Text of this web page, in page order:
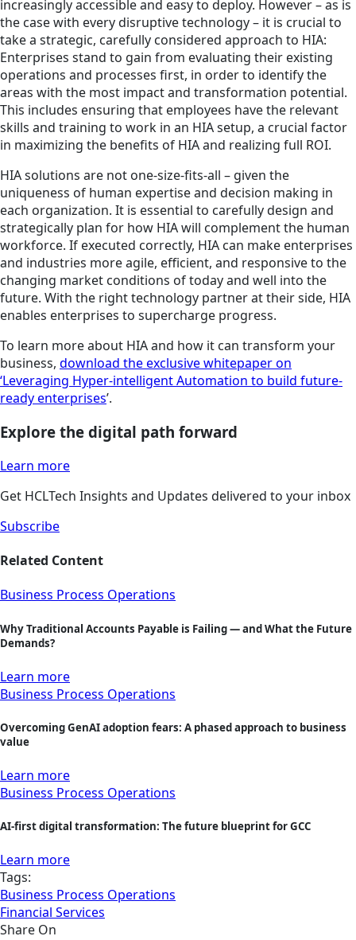
increasingly accessible and easy to deploy. However – as is
the case with every disruptive technology – it is crucial to
take a strategic, carefully considered approach to HIA:
Enterprises stand to gain from evaluating their existing
operations and processes first, in order to identify the
areas with the most impact and transformation potential.
This includes ensuring that employees have the relevant
skills and training to work in an HIA setup, a crucial factor
in maximizing the benefits of HIA and realizing full ROI.
HIA solutions are not one-size-fits-all – given the
uniqueness of human expertise and decision making in
each organization. It is essential to carefully design and
strategically plan for how HIA will complement the human
workforce. If executed correctly, HIA can make enterprises
and industries more agile, efficient, and responsive to the
changing market conditions of today and well into the
future. With the right technology partner at their side, HIA
enables enterprises to supercharge progress.
To learn more about HIA and how it can transform your
business, download the exclusive whitepaper on
‘Leveraging Hyper-intelligent Automation to build future-
ready enterprises’.
Explore the digital path forward
Learn more
Get HCLTech Insights and Updates delivered to your inbox
Subscribe
Related Content
Business Process Operations
Why Traditional Accounts Payable is Failing — and What the Future
Demands?
Learn more
Business Process Operations
Overcoming GenAI adoption fears: A phased approach to business
value
Learn more
Business Process Operations
AI-first digital transformation: The future blueprint for GCC
Learn more
Tags:
Business Process Operations
Financial Services
Share On